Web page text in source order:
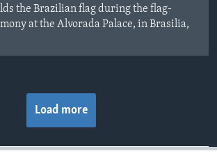
the Brazilian flag during the flag-
at the Alvorada Palace, in Brasilia,
Load more